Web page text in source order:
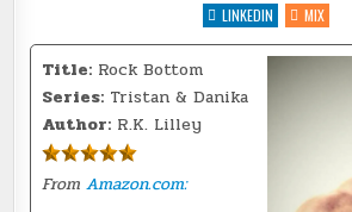
LINKEDIN
MIX
Title: Rock Bottom
Series: Tristan & Danika
Author: R.K. Lilley
From Amazon.com: